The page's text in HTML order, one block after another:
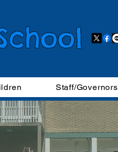
Staff/Governors